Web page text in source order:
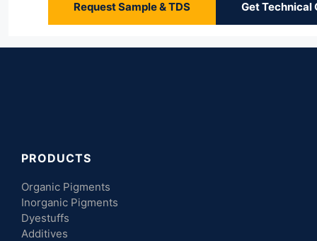
Request Sample & TDS Get Technical
PRODUCTS
Organic Pigments
Inorganic Pigments
Dyestuffs
Additives